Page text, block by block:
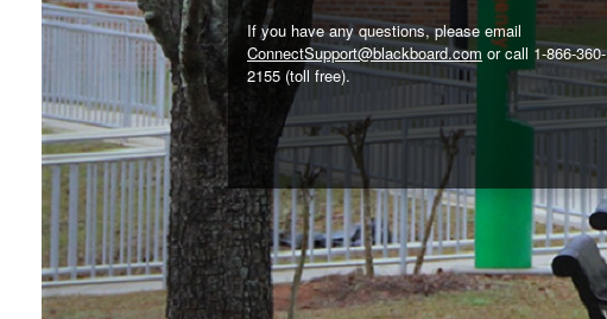
If you have any questions, please email
ConnectSupport@blackboard.com or call 1-866-360-
2155 (toll free).